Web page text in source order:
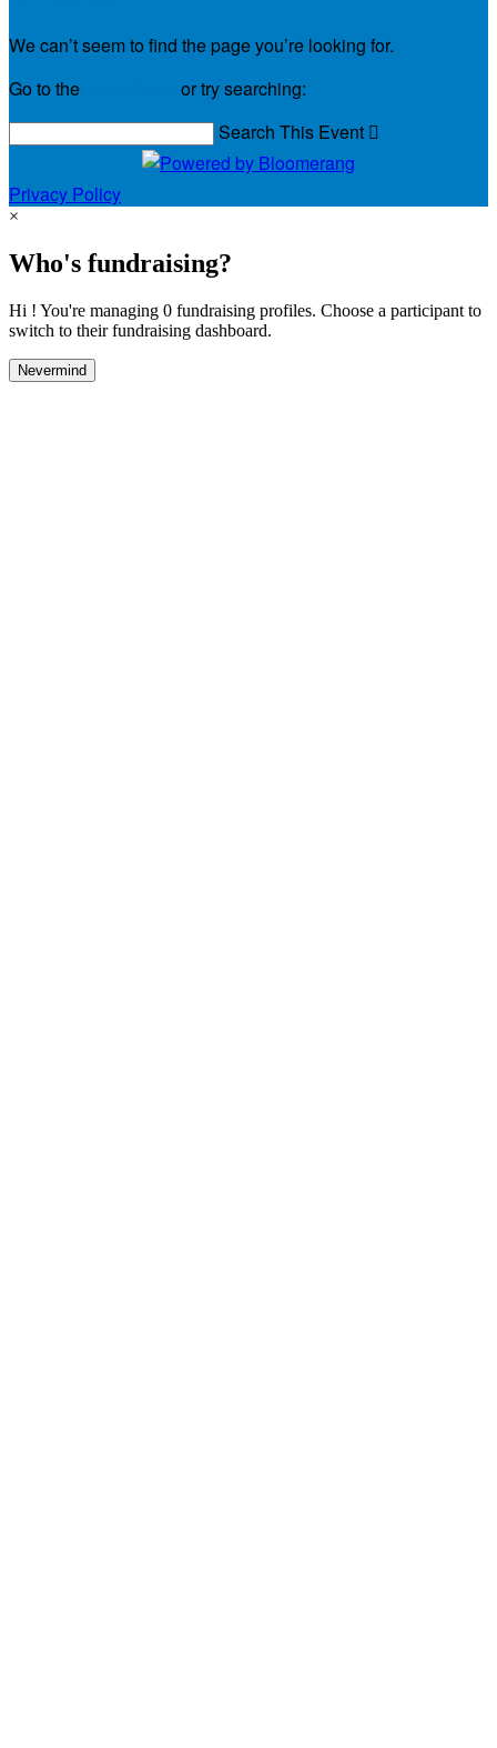
We can’t seem to find the page you’re looking for.
Go to the
or try searching:
Search This Event 
Privacy Policy
×
Who's fundraising?
Hi ! You're managing 0 fundraising profiles. Choose a participant to
switch to their fundraising dashboard.
Nevermind